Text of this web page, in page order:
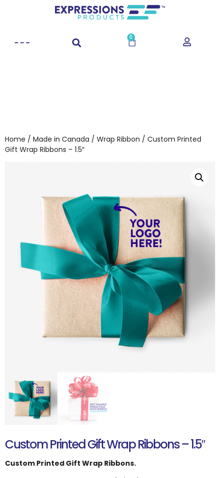
0
Home / Made in Canada / Wrap Ribbon / Custom Printed
Gift Wrap Ribbons – 1.5″
Custom Printed Gift Wrap Ribbons – 1.5″
Custom Printed Gift Wrap Ribbons.